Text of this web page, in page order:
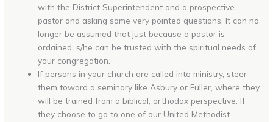
with the District Superintendent and a prospective
pastor and asking some very pointed questions. It can no
longer be assumed that just because a pastor is
ordained, s/he can be trusted with the spiritual needs of
your congregation.
If persons in your church are called into ministry, steer
them toward a seminary like Asbury or Fuller, where they
will be trained from a biblical, orthodox perspective. If
they choose to go to one of our United Methodist